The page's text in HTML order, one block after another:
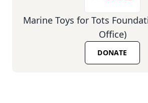
Marine Toys for Tots
Office)
DONATE